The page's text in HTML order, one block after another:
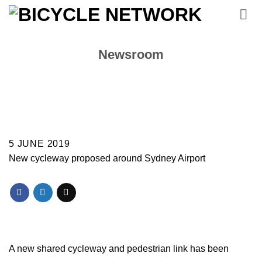
Skip
Newsroom
5 JUNE 2019
New cycleway proposed around Sydney Airport
A new shared cycleway and pedestrian link has been